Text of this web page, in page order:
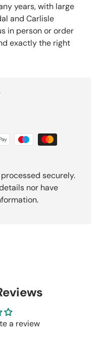
years, with large
and Carlisle
in person or order
exactly the right
securely.
nor have
a review